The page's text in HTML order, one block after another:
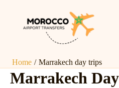
Home Marrakech day trips
Marrakech